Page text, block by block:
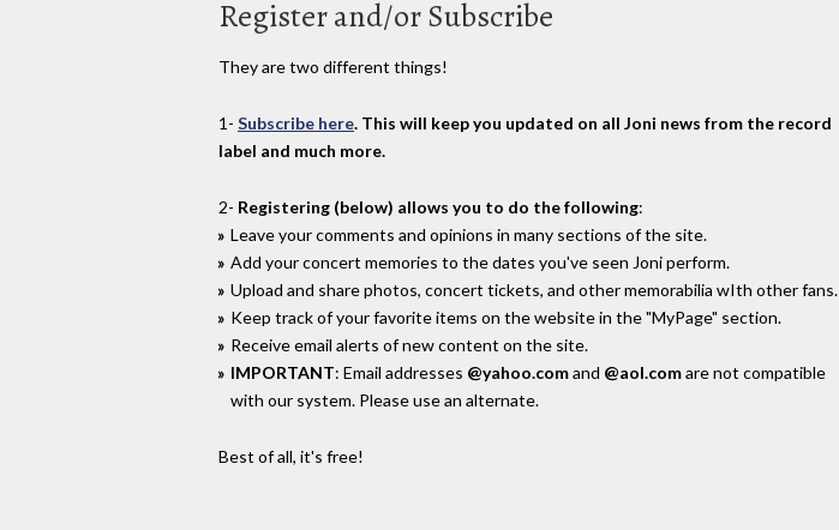
Register and/or Subscribe
They are two different things!
1- Subscribe here. This will keep you updated on all Joni news from the record
label and much more.
2- Registering (below) allows you to do the following:
Leave your comments and opinions in many sections of the site.
Add your concert memories to the dates you've seen Joni perform.
Upload and share photos, concert tickets, and other memorabilia wIth other fans.
Keep track of your favorite items on the website in the "MyPage" section.
Receive email alerts of new content on the site.
IMPORTANT: Email addresses @yahoo.comand @aol.comare not compatible
with our system. Please use an alternate.
Best of all, it's free!